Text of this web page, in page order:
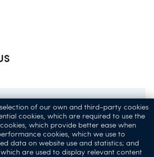
of our own and third-party cookies
cookies, which are required to use the
which provide better ease when
cookies, which we use to
data on website use and statistics; and
are used to display relevant content